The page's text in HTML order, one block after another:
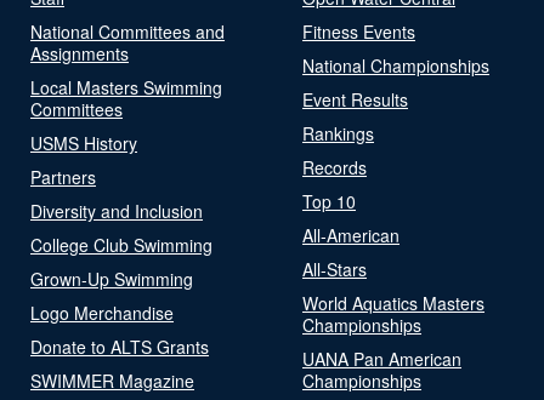
National Committees and
Assignments
Local Masters Swimming
Committees
USMS History
Partners
Diversity and Inclusion
College Club Swimming
Grown-Up Swimming
Logo Merchandise
Donate to ALTS Grants
SWIMMER Magazine
Fitness Events
National Championships
Event Results
Rankings
Records
Top 10
All-American
All-Stars
World Aquatics Masters
Championships
UANA Pan American
Championships